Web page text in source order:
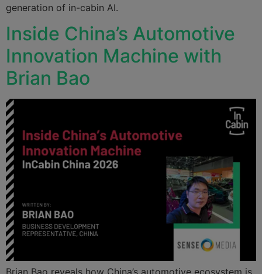
generation of in-cabin AI.
Inside China’s Automotive
Innovation Machine with
Brian Bao
Brian Bao reveals how China’s automotive ecosystem is